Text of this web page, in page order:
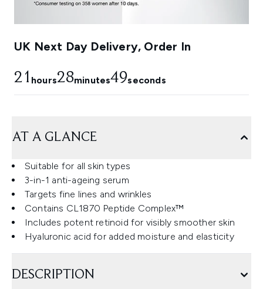
UK Next Day Delivery, Order In
21 hours28minutes48seconds
AT A GLANCE
Suitable for all skin types
3-in-1 anti-ageing serum
Targets fine lines and wrinkles
Contains CL1870 Peptide Complex™
Includes potent retinoid for visibly smoother skin
Hyaluronic acid for added moisture and elasticity
DESCRIPTION